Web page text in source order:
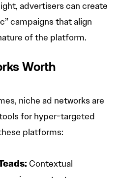
advertisers can create
campaigns that align
of the platform.
Worth
niche ad networks are
for hyper-targeted
platforms:
Contextual